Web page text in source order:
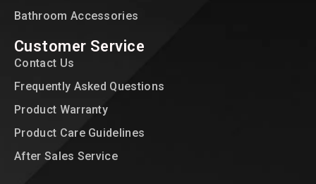
Bathroom Accessories
Customer Service
Contact Us
Frequently Asked Questions
Product Warranty
Product Care Guidelines
After Sales Service